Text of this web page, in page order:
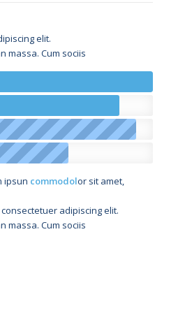
elit.
massa. Cum sociis
ipsun commodolor sit amet,
adipiscing elit.
massa. Cum sociis